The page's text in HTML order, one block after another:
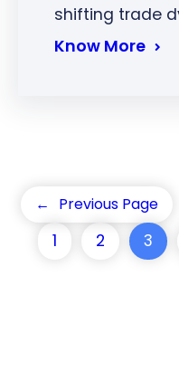
shifting trade
Know More
← Previous Page
1 2 3